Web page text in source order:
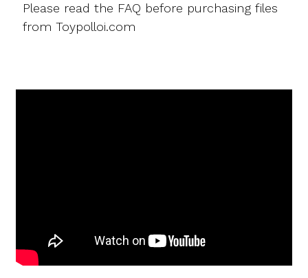
Please read the FAQ before purchasing files
from Toypolloi.com